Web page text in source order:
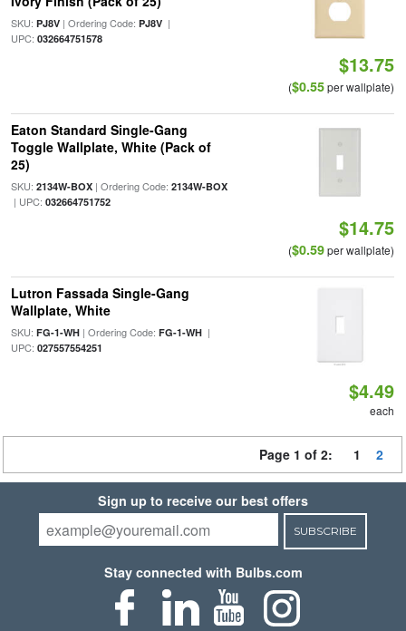
SKU: PJ8V| Ordering Code: PJ8V|
UPC: 032664751578
$13.75
($0.55per wallplate)
Eaton Standard Single-Gang
Toggle Wallplate, White (Pack of
25)
SKU: 2134W-BOX| Ordering Code: 2134W-BOX
| UPC: 032664751752
$14.75
($0.59per wallplate)
Lutron Fassada Single-Gang
Wallplate, White
SKU: FG-1-WH| Ordering Code: FG-1-WH|
UPC: 027557554251
$4.49
each
Page 1 of 2: 1 2
Sign up to receive our best offers
SUBSCRIBE
Stay connected with Bulbs.com